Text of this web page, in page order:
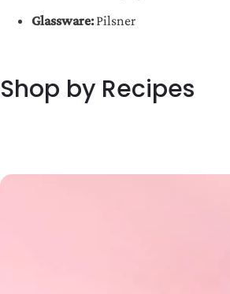
Glassware:Pilsner
Shop by Recipes